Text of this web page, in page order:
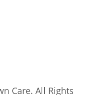
Care. All Rights